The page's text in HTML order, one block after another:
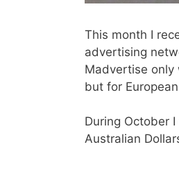
This month I
advertising
Madvertise only
but for
During October
Australian